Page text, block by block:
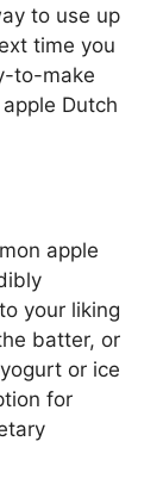
to use up
time you
to-make
Dutch
apple
your liking
batter, or
or ice
for